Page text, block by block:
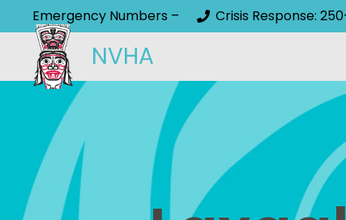
Emergency Numbers – Crisis Response:
NVHA